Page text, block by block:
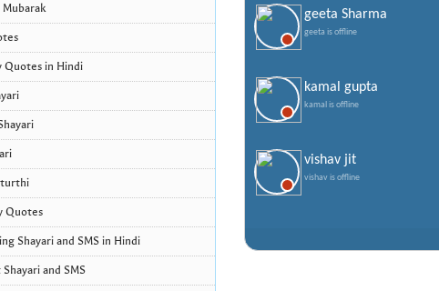
Mubarak
Quotes in Hindi
Quotes
Shayari and SMS in Hindi
and SMS
geeta Sharma
geeta is offline
kamal gupta
kamal is offline
vishav jit
vishav is offline